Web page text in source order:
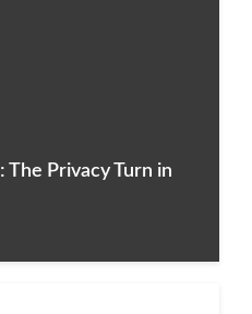
The Privacy Turn in